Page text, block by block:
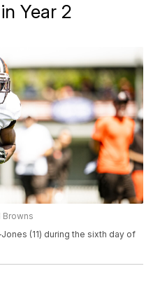
Year 2
Browns
(11) during the sixth day of